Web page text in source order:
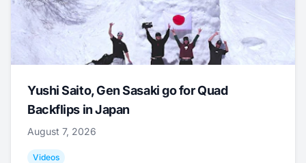
Yushi Saito, Gen Sasaki go for Quad
Backflips in Japan
August 7, 2026
Videos